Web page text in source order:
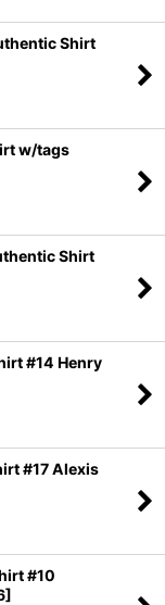
Shirt
w/tags
Shirt
#14 Henry
#17 Alexis
#10
]